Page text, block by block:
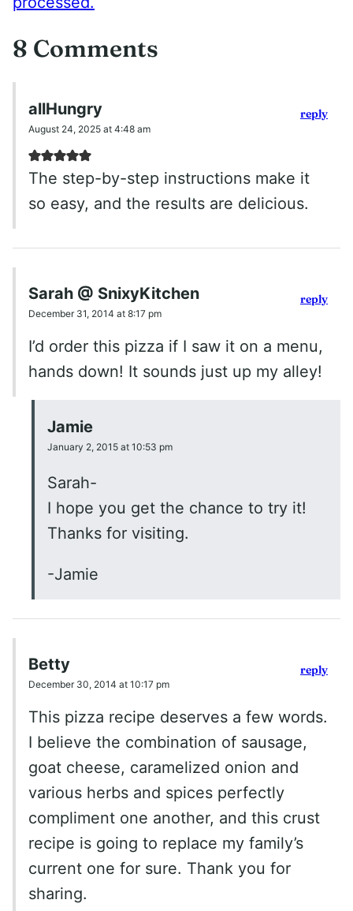
8 Comments
allHungry
August 24, 2025 at 4:48 am
The step-by-step instructions make it
so easy, and the results are delicious.
reply
Sarah @ SnixyKitchen
December 31, 2014 at 8:17 pm
I’d order this pizza if I saw it on a menu,
hands down! It sounds just up my alley!
reply
Jamie
January 2, 2015 at 10:53 pm
Sarah-
I hope you get the chance to try it!
Thanks for visiting.
-Jamie
Betty
December 30, 2014 at 10:17 pm
This pizza recipe deserves a few words.
I believe the combination of sausage,
goat cheese, caramelized onion and
various herbs and spices perfectly
compliment one another, and this crust
recipe is going to replace my family’s
current one for sure. Thank you for
sharing.
reply